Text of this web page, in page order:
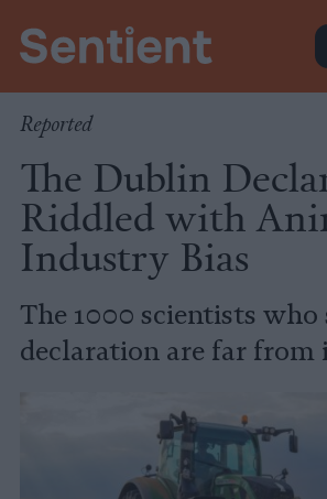
Reported
The Dublin
Riddled with
Industry Bias
The 1000 scientists who
declaration are far from